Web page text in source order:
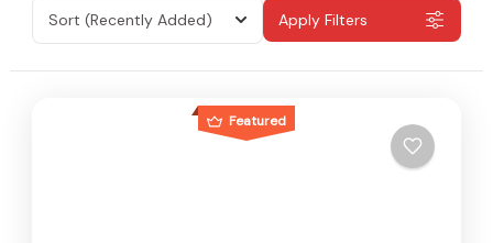
Sort (Recently Added) Apply Filters
Featured